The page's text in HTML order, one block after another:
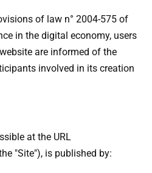
of law n° 2004-575 of
in the digital economy, users
are informed of the
involved in its creation
at the URL
"Site"), is published by: